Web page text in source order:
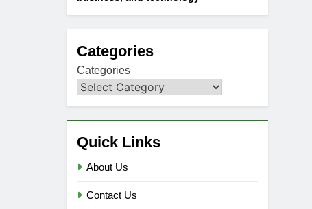
Categories
Categories
Quick Links
About Us
Contact Us